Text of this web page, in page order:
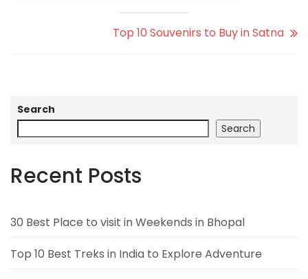
Top 10 Souvenirs to Buy in Satna
Search
Search
Recent Posts
30 Best Place to visit in Weekends in Bhopal
Top 10 Best Treks in India to Explore Adventure